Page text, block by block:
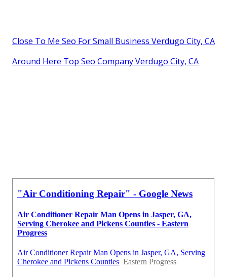
Close To Me Seo For Small Business Verdugo City, CA
Around Here Top Seo Company Verdugo City, CA